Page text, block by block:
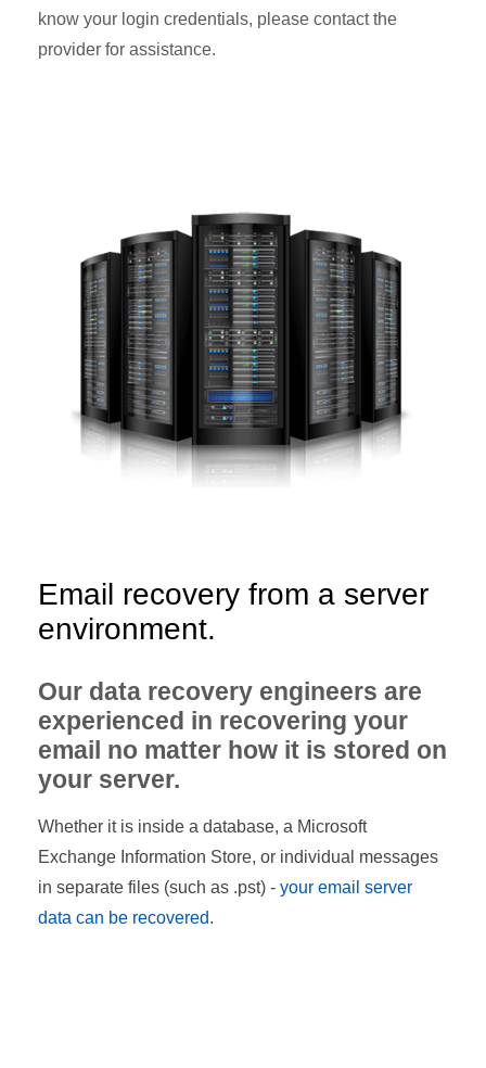
know your login credentials, please contact the
provider for assistance.
Email recovery from a server
environment.
Our data recovery engineers are
experienced in recovering your
email no matter how it is stored on
your server.
Whether it is inside a database, a Microsoft
Exchange Information Store, or individual messages
in separate files (such as .pst) - your email server
data can be recovered.